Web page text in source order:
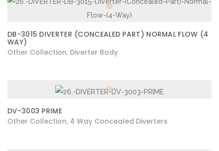
DB-3015 DIVERTER (CONCEALED PART) NORMAL FLOW (4
WAY)
Other Collection Diverter Body
DV-3003 PRIME
Other Collection 4 Way Concealed Diverters